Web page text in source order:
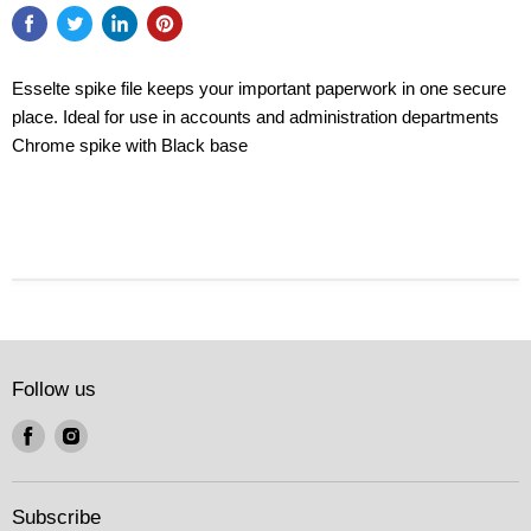
Esselte spike file keeps your important paperwork in one secure
place. Ideal for use in accounts and administration departments
Chrome spike with Black base
Follow us
Find
on
Facebook
Find
on
Instagram
Subscribe